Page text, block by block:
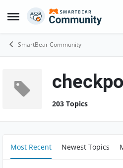
Open Side Menu
Skip to content
SmartBear Community
203 Topics
Most Recent Newest Topics